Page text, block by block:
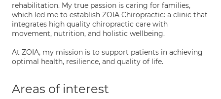
rehabilitation. My true passion is caring for families,
which led me to establish ZOIA Chiropractic: a clinic that
integrates high quality chiropractic care with
movement, nutrition, and holistic wellbeing.
At ZOIA, my mission is to support patients in achieving
optimal health, resilience, and quality of life.
Areas of interest